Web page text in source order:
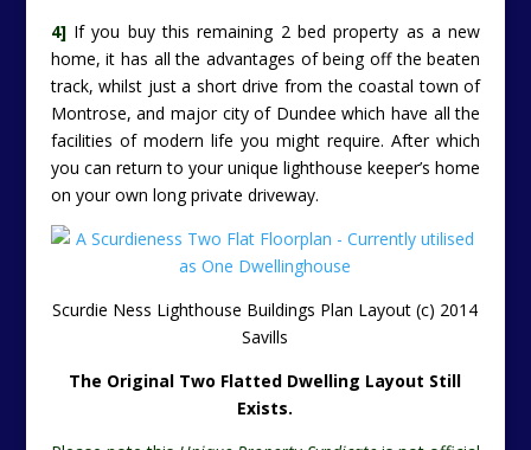
4]If you buy this remaining 2 bed property as a new
home, it has all the advantages of being off the beaten
track, whilst just a short drive from the coastal town of
Montrose, and major city of Dundee which have all the
facilities of modern life you might require. After which
you can return to your unique lighthouse keeper’s home
on your own long private driveway.
Scurdie Ness Lighthouse Buildings Plan Layout (c) 2014
Savills
The Original Two Flatted Dwelling Layout Still
Exists.